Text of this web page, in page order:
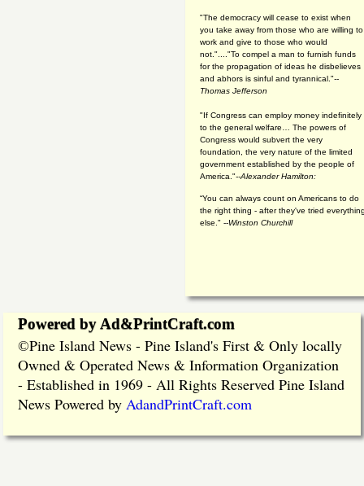
"The democracy will cease to exist when
you take away from those who are willing to
work and give to those who would
not."...."To compel a man to furnish funds
for the propagation of ideas he disbelieves
and abhors is sinful and tyrannical."--
Thomas Jefferson
"If Congress can employ money indefinitely
to the general welfare… The powers of
Congress would subvert the very
foundation, the very nature of the limited
government established by the people of
America."--Alexander Hamilton:
“You can always count on Americans to do
the right thing - after they've tried
else." --Winston Churchill
Powered by Ad&PrintCraft.com
©Pine Island News - Pine Island's First & Only locally
Owned & Operated News & Information Organization
- Established in 1969 - All Rights Reserved Pine Island
News Powered by AdandPrintCraft.com